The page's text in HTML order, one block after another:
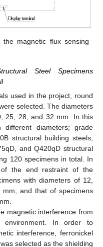
the magnetic flux sensing
Steel Specimens
used in the project, round
selected. The diameters
25, 28, and 32 mm. In this
diameters; grade
structural building steels;
and Q420qD structural
120 specimens in total. In
the end restraint of the
with diameters of 12,
and that of specimens
magnetic interference from
environment. In order to
interference, ferronickel
selected as the shielding